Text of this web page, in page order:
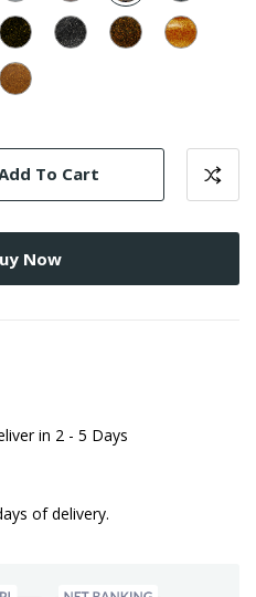
202 302
Sapphire
-
305
-
105
Golden
Dark
Night
-
109
Silver
Dark
Night
Copperish
Dark
Night
Golden
Dusky
Copper
Translucide
To Cart
Now
in 2 - 5 Days
of delivery.